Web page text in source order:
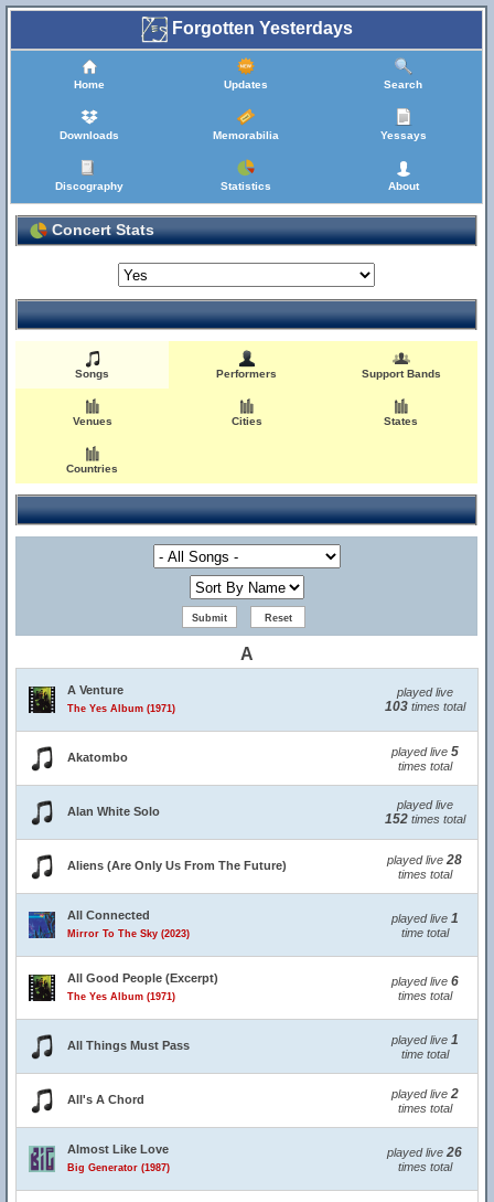
Forgotten Yesterdays
Home Updates Search
Downloads Memorabilia Yessays
Discography Statistics About
Concert Stats
Songs Performers Support Bands
Venues Cities States
Countries
A
A Venture
The Yes Album (1971)
played live
103times total
Akatombo played live 5
times total
Alan White Solo played live
152times total
Aliens (Are Only Us From The Future) played live 28
times total
All Connected
Mirror To The Sky (2023)
played live 1
time total
All Good People (Excerpt)
The Yes Album (1971)
played live 6
times total
All Things Must Pass played live 1
time total
All's A Chord played live 2
times total
Almost Like Love
Big Generator (1987)
played live 26
times total